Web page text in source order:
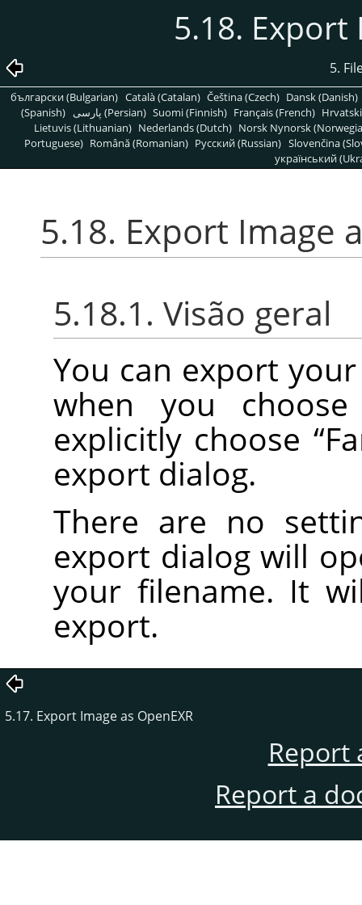
5.18. Export
5.
български (Bulgarian) Català (Catalan) Čeština (Czech) Dansk (Danish)
(Spanish)
پارسی (Persian) Suomi (Finnish) Français (French)
Lietuvis (Lithuanian) Nederlands (Dutch) Norsk Nynorsk
Portuguese) Română (Romanian) Pусский (Russian) Slovenčina
український
5.18. Export Image
5.18.1. Visão geral
You can export
when you
explicitly choose “
export dialog.
There are no
export dialog will
your filename. It
export.
5.17. Export Image as OpenEXR
Report
Report a